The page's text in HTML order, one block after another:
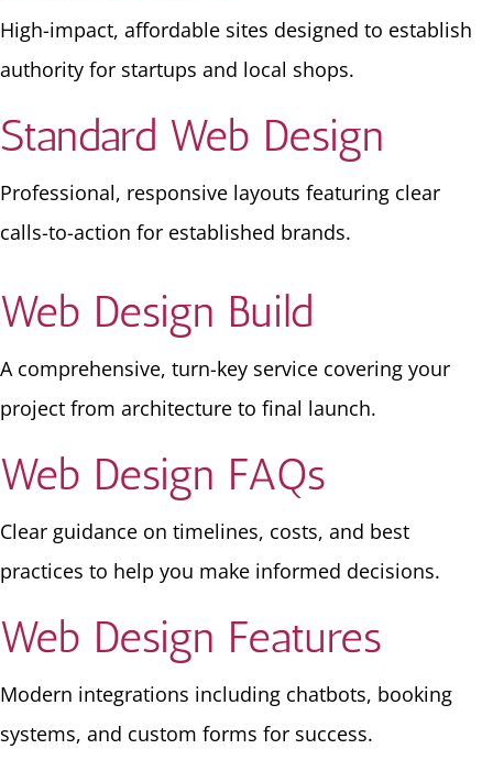
High-impact, affordable sites designed to establish
authority for startups and local shops.
Standard Web Design
Professional, responsive layouts featuring clear
calls-to-action for established brands.
Web Design Build
A comprehensive, turn-key service covering your
project from architecture to final launch.
Web Design FAQs
Clear guidance on timelines, costs, and best
practices to help you make informed decisions.
Web Design Features
Modern integrations including chatbots, booking
systems, and custom forms for success.